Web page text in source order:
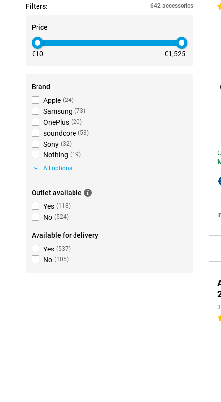
Filters: 642 accessories
Price
€10 €1,525
Brand
Apple (24)
Samsung (73)
OnePlus (20)
soundcore (53)
Sony (32)
Nothing (19)
All options
Outlet available
Yes (118)
No (524)
Available for delivery
Yes (537)
No (105)